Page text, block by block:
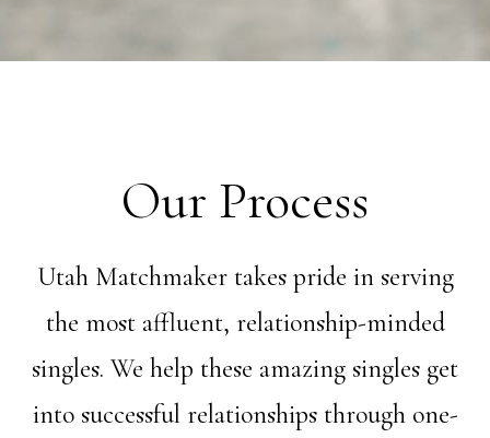
Our Process
Utah Matchmaker takes pride in serving
the most affluent, relationship-minded
singles. We help these amazing singles get
into successful relationships through one-